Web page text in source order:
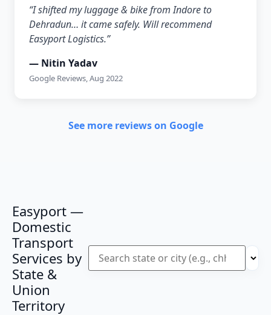
“I shifted my luggage & bike from Indore to
Dehradun… it came safely. Will recommend
Easyport Logistics.”
— Nitin Yadav
Google Reviews, Aug 2022
See more reviews on Google
Easyport —
Domestic
Transport
Services by
State &
Union
Territory